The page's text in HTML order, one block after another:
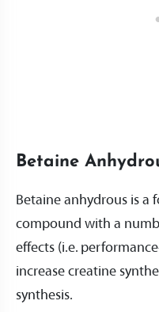
Betaine
Betaine anhydrous is a
compound with a
effects (i.e.
increase creatine
synthesis.